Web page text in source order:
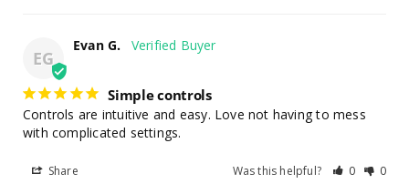
EG
Evan G.
Simple controls
Controls are intuitive and easy. Love not having to mess
with complicated settings.
Share Was this helpful? 0 0